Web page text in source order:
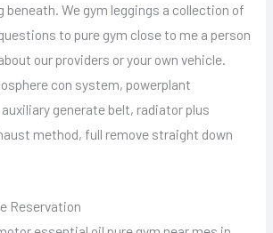
We gym leggings a collection of
to pure gym close to me a person
our providers or your own vehicle.
con system, powerplant
generate belt, radiator plus
method, full remove straight down
Reservation